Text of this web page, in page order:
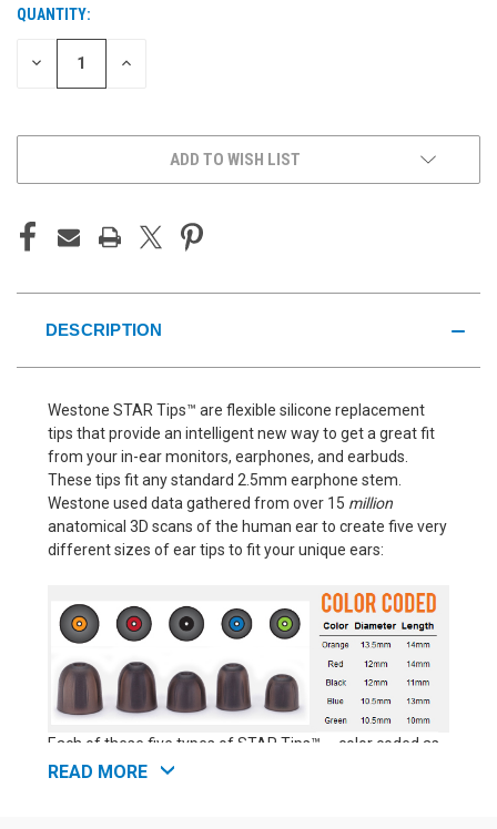
CURRENT
STOCK:
QUANTITY:
DECREASE INCREASE
ADD TO WISH LIST
DESCRIPTION
Westone STAR Tips™ are flexible silicone replacement
tips that provide an intelligent new way to get a great fit
from your in-ear monitors, earphones, and earbuds.
These tips fit any standard 2.5mm earphone stem.
Westone used data gathered from over 15 million
anatomical 3D scans of the human ear to create five very
different sizes of ear tips to fit your unique ears:
Each of these five types of STAR Tips™ -- color coded as
orange, red, black, blue, and green -- has a distinct profile,
READ MORE